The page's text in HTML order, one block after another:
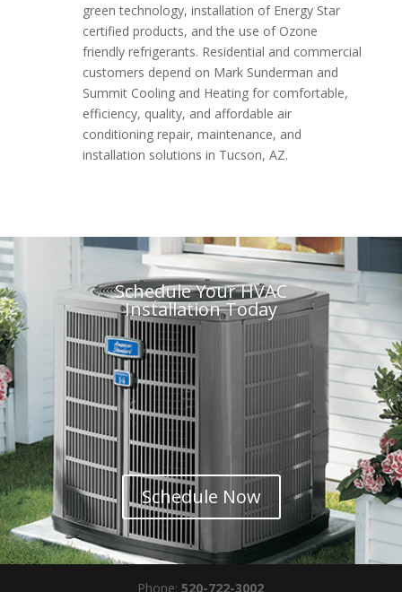
green technology, installation of Energy Star
certified products, and the use of Ozone
friendly refrigerants. Residential and commercial
customers depend on Mark Sunderman and
Summit Cooling and Heating for comfortable,
efficiency, quality, and affordable air
conditioning repair, maintenance, and
installation solutions in Tucson, AZ.
Schedule Your HVAC
Installation Today
Schedule Now
Phone:520-722-3002